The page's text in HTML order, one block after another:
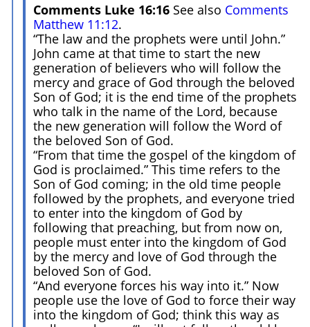
Comments Luke 16:16 See also Comments
Matthew 11:12.
“The law and the prophets were until John.”
John came at that time to start the new
generation of believers who will follow the
mercy and grace of God through the beloved
Son of God; it is the end time of the prophets
who talk in the name of the Lord, because
the new generation will follow the Word of
the beloved Son of God.
“From that time the gospel of the kingdom of
God is proclaimed.” This time refers to the
Son of God coming; in the old time people
followed by the prophets, and everyone tried
to enter into the kingdom of God by
following that preaching, but from now on,
people must enter into the kingdom of God
by the mercy and love of God through the
beloved Son of God.
“And everyone forces his way into it.” Now
people use the love of God to force their way
into the kingdom of God; think this way as